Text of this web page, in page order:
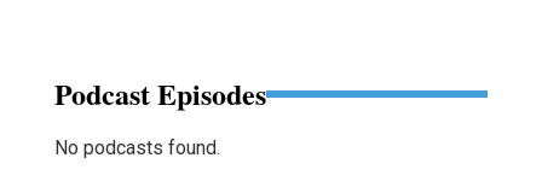
Podcast Episodes
No podcasts found.